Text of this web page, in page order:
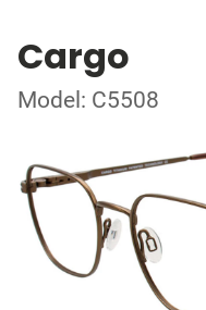
Cargo
Model: C5508